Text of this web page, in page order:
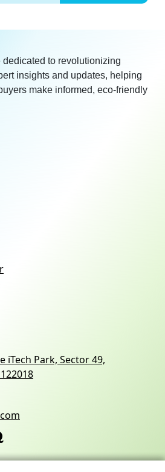
dedicated to revolutionizing
insights and updates, helping
make informed, eco-friendly
iTech Park, Sector 49,